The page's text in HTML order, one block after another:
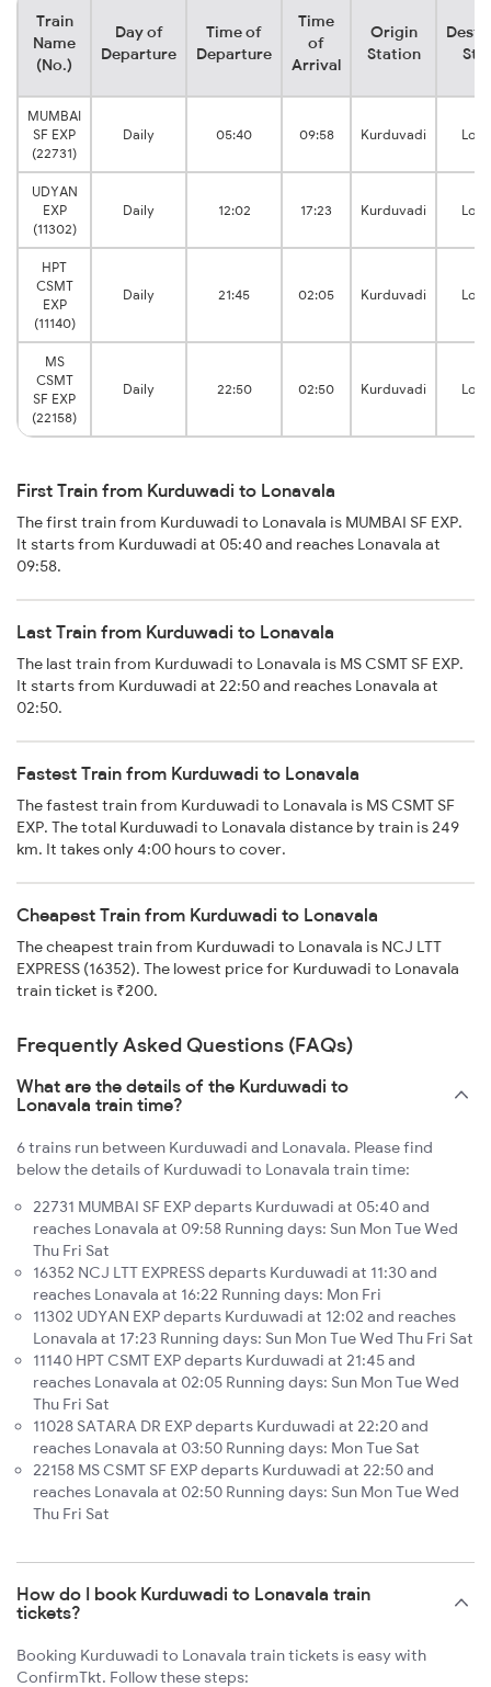
Train
Name
(No.)
Day of
Departure
Time of
Departure
Time
of
Arrival
Origin
Station
MUMBAI
SF EXP
(22731)
Daily 05:40 09:58 Kurduvadi
UDYAN
EXP
(11302)
Daily 12:02 17:23 Kurduvadi
HPT
CSMT
EXP
(11140)
Daily 21:45 02:05 Kurduvadi
MS
CSMT
SF EXP
(22158)
Daily 22:50 02:50 Kurduvadi
First Train from Kurduwadi to Lonavala
The first train from Kurduwadi to Lonavala is MUMBAI SF EXP.
It starts from Kurduwadi at 05:40 and reaches Lonavala at
09:58.
Last Train from Kurduwadi to Lonavala
The last train from Kurduwadi to Lonavala is MS CSMT SF EXP.
It starts from Kurduwadi at 22:50 and reaches Lonavala at
02:50.
Fastest Train from Kurduwadi to Lonavala
The fastest train from Kurduwadi to Lonavala is MS CSMT SF
EXP. The total Kurduwadi to Lonavala distance by train is 249
km. It takes only 4:00 hours to cover.
Cheapest Train from Kurduwadi to Lonavala
The cheapest train from Kurduwadi to Lonavala is NCJ LTT
EXPRESS (16352). The lowest price for Kurduwadi to Lonavala
train ticket is ₹200.
Frequently Asked Questions (FAQs)
What are the details of the Kurduwadi to
Lonavala train time?
6 trains run between Kurduwadi and Lonavala. Please find
below the details of Kurduwadi to Lonavala train time:
22731 MUMBAI SF EXP departs Kurduwadi at 05:40 and
reaches Lonavala at 09:58 Running days: Sun Mon Tue Wed
Thu Fri Sat
16352 NCJ LTT EXPRESS departs Kurduwadi at 11:30 and
reaches Lonavala at 16:22 Running days: Mon Fri
11302 UDYAN EXP departs Kurduwadi at 12:02 and reaches
Lonavala at 17:23 Running days: Sun Mon Tue Wed Thu Fri Sat
11140 HPT CSMT EXP departs Kurduwadi at 21:45 and
reaches Lonavala at 02:05 Running days: Sun Mon Tue Wed
Thu Fri Sat
11028 SATARA DR EXP departs Kurduwadi at 22:20 and
reaches Lonavala at 03:50 Running days: Mon Tue Sat
22158 MS CSMT SF EXP departs Kurduwadi at 22:50 and
reaches Lonavala at 02:50 Running days: Sun Mon Tue Wed
Thu Fri Sat
How do I book Kurduwadi to Lonavala train
tickets?
Booking Kurduwadi to Lonavala train tickets is easy with
ConfirmTkt. Follow these steps: